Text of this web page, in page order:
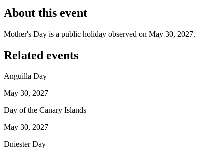
About this event
Mother's Day is a public holiday observed on May 30, 2027.
Related events
Anguilla Day
May 30, 2027
Day of the Canary Islands
May 30, 2027
Dniester Day